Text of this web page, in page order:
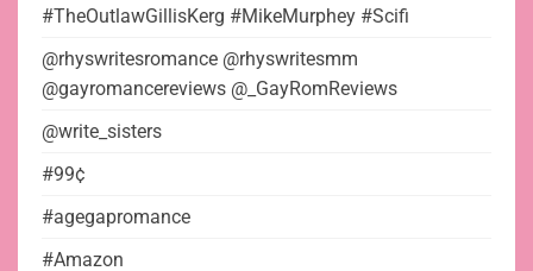
#TheOutlawGillisKerg #MikeMurphey #Scifi
@rhyswritesromance @rhyswritesmm
@gayromancereviews @_GayRomReviews
@write_sisters
#99¢
#agegapromance
#Amazon